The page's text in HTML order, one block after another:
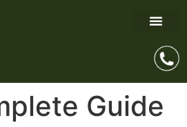
Guide